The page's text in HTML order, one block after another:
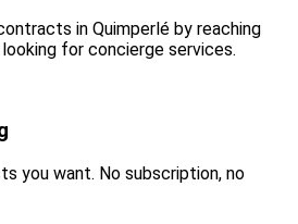
in Quimperlé by reaching
for concierge services.
you want. No subscription, no